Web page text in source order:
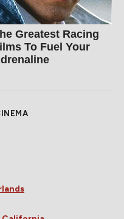
Greatest Racing
To Fuel Your